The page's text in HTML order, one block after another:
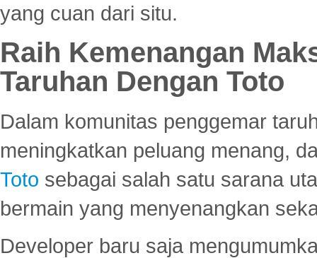
yang cuan dari situ.
Raih Kemenangan
Taruhan Dengan Toto
Dalam komunitas penggemar
meningkatkan peluang menang,
Toto sebagai salah satu sarana
bermain yang menyenangkan
Developer baru saja